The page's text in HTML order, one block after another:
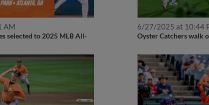
AM
selected to 2025 MLB All-
6/27/2025 at 10:44
Oyster Catchers walk